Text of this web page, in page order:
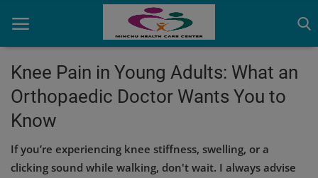
Home
OBG, Maternity & Birthchild Care
Knee Pain in Young Adults: What an
Orthopaedic Doctor Wants You to
Know
If you’re experiencing knee stiffness, swelling, or a
clicking sound while walking, don't wait. I always advise